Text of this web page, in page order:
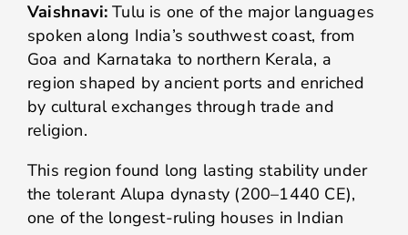
Vaishnavi: Tulu is one of the major languages
spoken along India’s southwest coast, from
Goa and Karnataka to northern Kerala, a
region shaped by ancient ports and enriched
by cultural exchanges through trade and
religion.
This region found long lasting stability under
the tolerant Alupa dynasty (200–1440 CE),
one of the longest-ruling houses in Indian